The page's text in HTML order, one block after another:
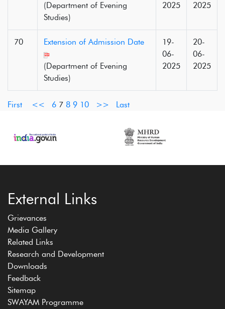
(Department of Evening
Studies)
2025
2025
70 Extension of Admission Date
(Department of Evening
Studies)
19-
06-
2025
20-
06-
2025
First << 6 7 8 9 10 >> Last
External Links
Grievances
Media Gallery
Related Links
Research and Development
Downloads
Feedback
Sitemap
SWAYAM Programme